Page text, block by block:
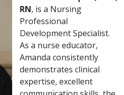
RN, is a Nursing
Professional
Development Specialist.
As a nurse educator,
Amanda consistently
demonstrates clinical
expertise, excellent